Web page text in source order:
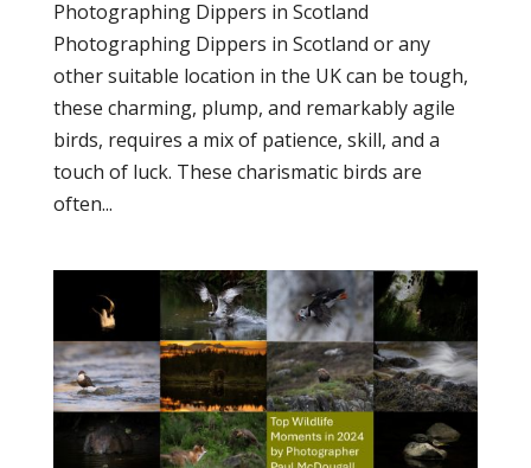
Photographing Dippers in Scotland
Photographing Dippers in Scotland or any
other suitable location in the UK can be tough,
these charming, plump, and remarkably agile
birds, requires a mix of patience, skill, and a
touch of luck. These charismatic birds are
often...